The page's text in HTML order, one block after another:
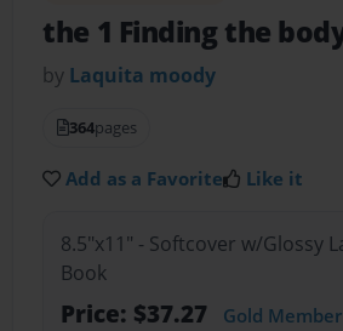
the 1 Finding the
by Laquita moody
364pages
Add as a Favorite Like it
8.5"x11" - Softcover w/Glossy
Book
Price: $37.27 Gold Member